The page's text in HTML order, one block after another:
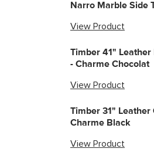
Box Dimensions 21"H x 37"W x
Narro Marble Side
View Product
Timber 41" Leather
- Charme Chocolat
View Product
Timber 31" Leather
Charme Black
View Product